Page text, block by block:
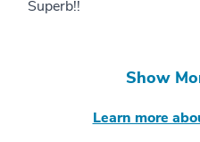
Superb!!
Show
Learn more